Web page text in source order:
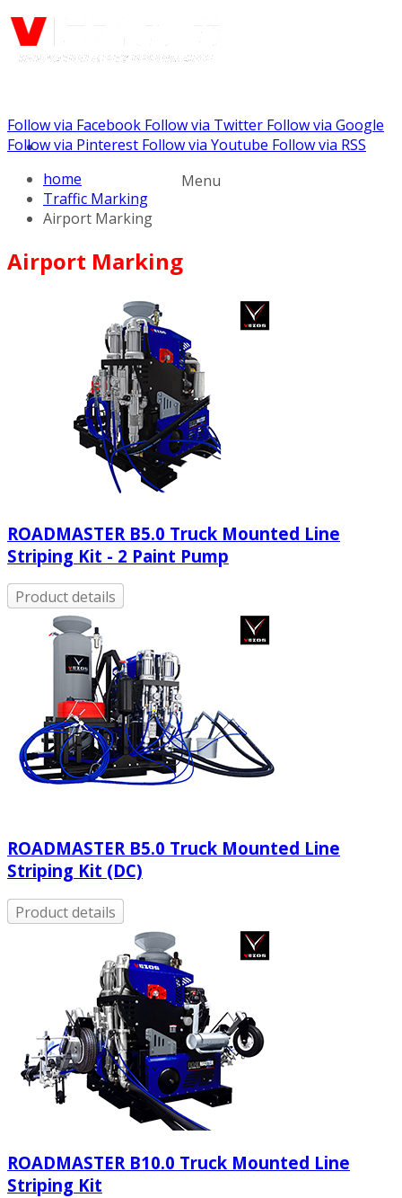
Call us: (732) 948-9864
Menu
Follow via Facebook Follow via Twitter Follow via Google
Follow via Pinterest Follow via Youtube Follow via RSS
home
Traffic Marking
Airport Marking
Airport Marking
ROADMASTER B5.0 Truck Mounted Line
Striping Kit - 2 Paint Pump
Product details
ROADMASTER B5.0 Truck Mounted Line
Striping Kit (DC)
Product details
ROADMASTER Β10.0 Truck Mounted Line
Striping Kit